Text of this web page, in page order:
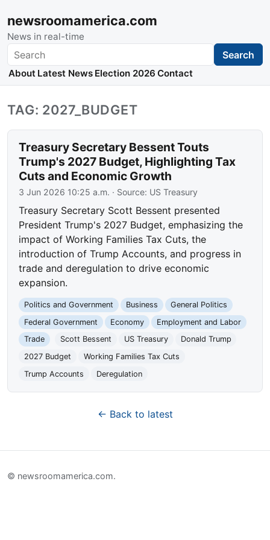
newsroomamerica.com
News in real-time
Search Search
About Latest News Election 2026 Contact
TAG: 2027_BUDGET
Treasury Secretary Bessent Touts
Trump's 2027 Budget, Highlighting Tax
Cuts and Economic Growth
3 Jun 2026 10:25 a.m. · Source: US Treasury
Treasury Secretary Scott Bessent presented
President Trump's 2027 Budget, emphasizing the
impact of Working Families Tax Cuts, the
introduction of Trump Accounts, and progress in
trade and deregulation to drive economic
expansion.
Politics and Government Business
General Politics
Federal Government
Economy
Employment and Labor
Trade
Scott Bessent US Treasury
Donald Trump
2027 Budget
Working Families Tax Cuts
Trump Accounts
Deregulation
← Back to latest
© newsroomamerica.com.